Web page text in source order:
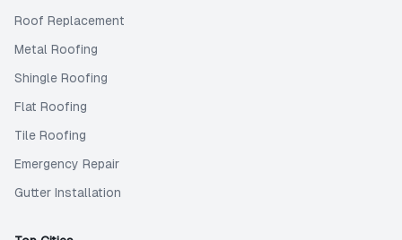
Roof Replacement
Metal Roofing
Shingle Roofing
Flat Roofing
Tile Roofing
Emergency Repair
Gutter Installation